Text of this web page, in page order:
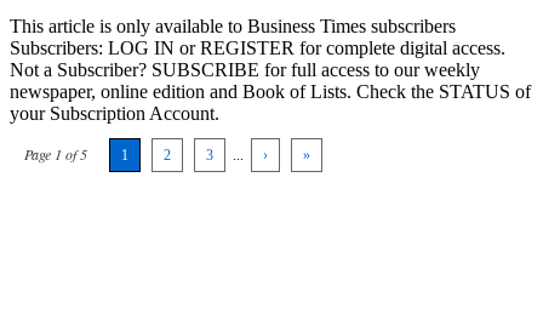
This article is only available to Business Times subscribers
Subscribers: LOG IN or REGISTER for complete digital access.
Not a Subscriber? SUBSCRIBE for full access to our weekly
newspaper, online edition and Book of Lists. Check the STATUS of
your Subscription Account.
Page 1 of 5 1 2 3 › »